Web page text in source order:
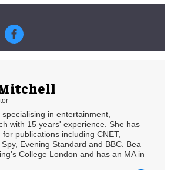
in entertainment,
with 15 years' experience. She has
publications including CNET,
Evening Standard and BBC. Bea
College London and has an MA in